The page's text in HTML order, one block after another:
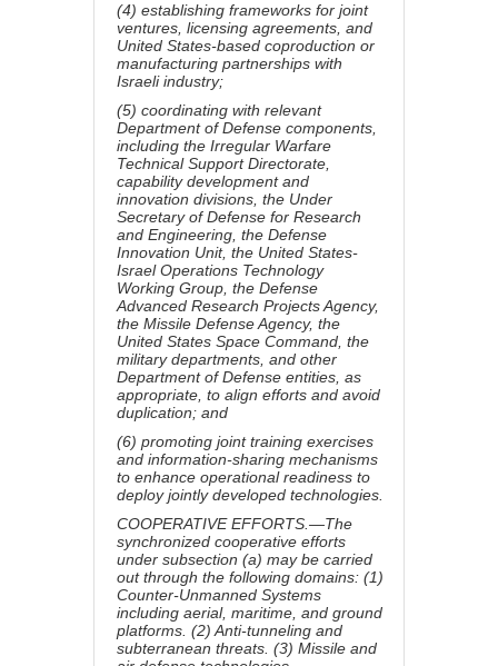
(4) establishing frameworks for joint
ventures, licensing agreements, and
United States-based coproduction or
manufacturing partnerships with
Israeli industry;
(5) coordinating with relevant
Department of Defense components,
including the Irregular Warfare
Technical Support Directorate,
capability development and
innovation divisions, the Under
Secretary of Defense for Research
and Engineering, the Defense
Innovation Unit, the United States-
Israel Operations Technology
Working Group, the Defense
Advanced Research Projects Agency,
the Missile Defense Agency, the
United States Space Command, the
military departments, and other
Department of Defense entities, as
appropriate, to align efforts and avoid
duplication; and
(6) promoting joint training exercises
and information-sharing mechanisms
to enhance operational readiness to
deploy jointly developed technologies.
COOPERATIVE EFFORTS.—The
synchronized cooperative efforts
under subsection (a) may be carried
out through the following domains: (1)
Counter-Unmanned Systems
including aerial, maritime, and ground
platforms. (2) Anti-tunneling and
subterranean threats. (3) Missile and